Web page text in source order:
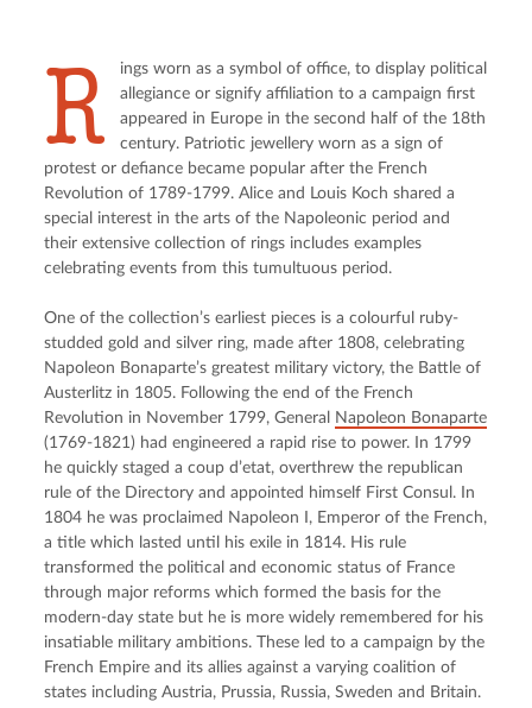
R
ings worn as a symbol of office, to display political
allegiance or signify affiliation to a campaign first
appeared in Europe in the second half of the 18th
century. Patriotic jewellery worn as a sign of
protest or defiance became popular after the French
Revolution of 1789-1799. Alice and Louis Koch shared a
special interest in the arts of the Napoleonic period and
their extensive collection of rings includes examples
celebrating events from this tumultuous period.
One of the collection’s earliest pieces is a colourful ruby-
studded gold and silver ring, made after 1808, celebrating
Napoleon Bonaparte’s greatest military victory, the Battle of
Austerlitz in 1805. Following the end of the French
Revolution in November 1799, General
Napoleon Bonaparte
(1769-1821) had engineered a rapid rise to power. In 1799
he quickly staged a coup d’etat, overthrew the republican
rule of the Directory and appointed himself First Consul. In
1804 he was proclaimed Napoleon I, Emperor of the French,
a title which lasted until his exile in 1814. His rule
transformed the political and economic status of France
through major reforms which formed the basis for the
modern-day state but he is more widely remembered for his
insatiable military ambitions. These led to a campaign by the
French Empire and its allies against a varying coalition of
states including Austria, Prussia, Russia, Sweden and Britain.